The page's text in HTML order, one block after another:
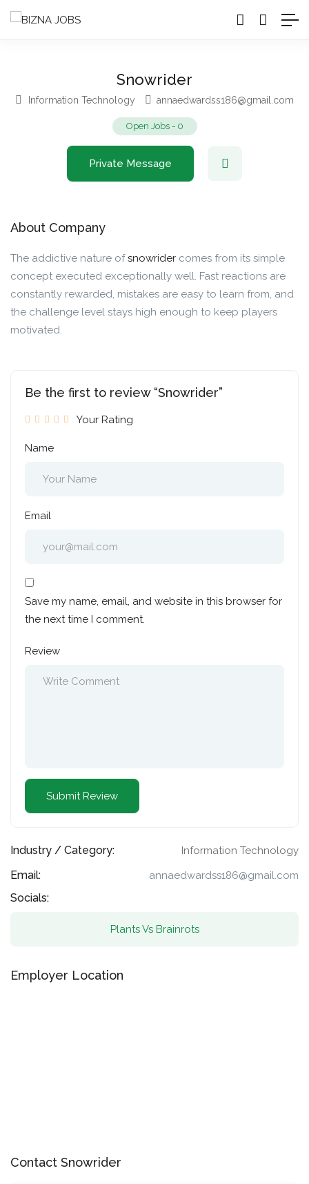
Snowrider
Information Technology annaedwardss186@gmail.com
Open Jobs- 0
Private Message
About Company
The addictive nature ofsnowrider comes from its simple
concept executed exceptionally well. Fast reactions are
constantly rewarded, mistakes are easy to learn from, and
the challenge level stays high enough to keep players
motivated.
Be the first to review “Snowrider”
Your Rating
Name
Email
Save my name, email, and website in this browser for
the next time I comment.
Review
Industry / Category: Information Technology
Email: annaedwardss186@gmail.com
Socials:
Plants Vs Brainrots
Employer Location
Contact Snowrider